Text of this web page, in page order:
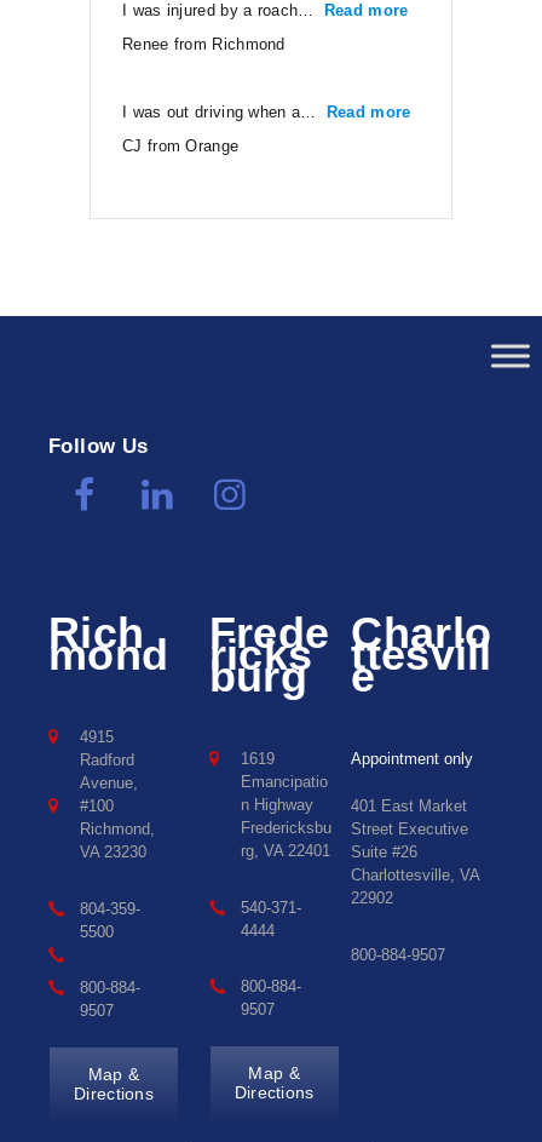
I was injured by a roach… Read more
Renee from Richmond
I was out driving when a… Read more
CJ from Orange
Follow Us
Rich
mond
4915
Radford
Avenue,
#100
Richmond,
VA 23230
804-359-
5500
800-884-
9507
Map &
Directions
Frede
ricks
burg
1619
Emancipatio
n Highway
Fredericksbu
rg, VA 22401
540-371-
4444
800-884-
9507
Map &
Directions
Charlo
ttesvill
e
Appointment only
401 East Market
Street Executive
Suite #26
Charlottesville, VA
22902
800-884-9507